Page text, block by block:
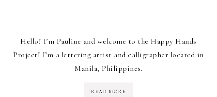
Hello! I’m Pauline and welcome to the Happy Hands
Project! I’m a lettering artist and calligrapher located in
Manila, Philippines.
READ MORE